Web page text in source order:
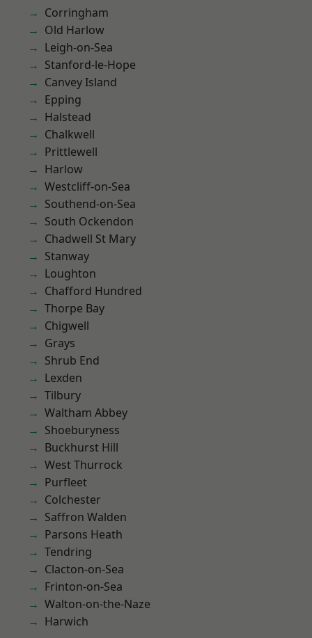
Corringham
Old Harlow
Leigh-on-Sea
Stanford-le-Hope
Canvey Island
Epping
Halstead
Chalkwell
Prittlewell
Harlow
Westcliff-on-Sea
Southend-on-Sea
South Ockendon
Chadwell St Mary
Stanway
Loughton
Chafford Hundred
Thorpe Bay
Chigwell
Grays
Shrub End
Lexden
Tilbury
Waltham Abbey
Shoeburyness
Buckhurst Hill
West Thurrock
Purfleet
Colchester
Saffron Walden
Parsons Heath
Tendring
Clacton-on-Sea
Frinton-on-Sea
Walton-on-the-Naze
Harwich